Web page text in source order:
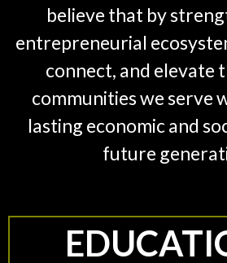
believe that by
entrepreneurial
connect, and elevate
communities we serve
lasting economic and
future